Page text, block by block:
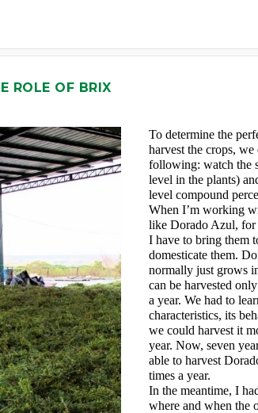
ROLE OF BRIX
To determine the
harvest the crops, we
following: watch the
level in the plants)
level compound
When I’m working
like Dorado Azul, for
I have to bring them
domesticate them.
normally just grows
can be harvested
a year. We had to
characteristics, its
we could harvest it
year. Now, seven
able to harvest
times a year.
In the meantime, I
where and when the